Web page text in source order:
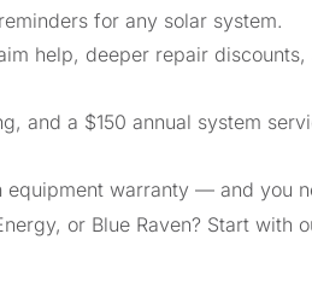
for any solar system.
help, deeper repair discounts,
and a $150 annual system
equipment warranty — and you
or Blue Raven? Start with